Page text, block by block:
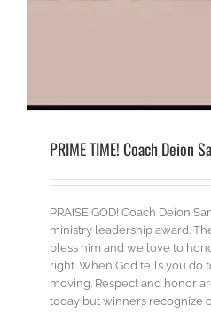
PRIME TIME! Coach Deion
PRAISE GOD! Coach Deion
ministry leadership award.
bless him and we love to
right. When God tells you do
moving. Respect and honor
today but winners recognize